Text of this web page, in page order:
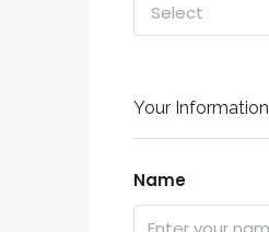
Select
Your Information
Name